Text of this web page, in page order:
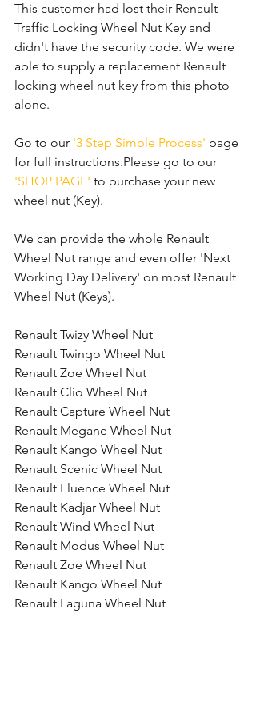
This customer had lost their Renault
Traffic Locking Wheel Nut Key and
didn't have the security code. We were
able to supply a replacement Renault
locking wheel nut key from this photo
alone.
Go to our '3 Step Simple Process' page
for full instructions.Please go to our
'SHOP PAGE' to purchase your new
wheel nut (Key).
We can provide the whole Renault
Wheel Nut range and even offer 'Next
Working Day Delivery' on most Renault
Wheel Nut (Keys).
Renault Twizy Wheel Nut
Renault Twingo Wheel Nut
Renault Zoe Wheel Nut
Renault Clio Wheel Nut
Renault Capture Wheel Nut
Renault Megane Wheel Nut
Renault Kango Wheel Nut
Renault Scenic Wheel Nut
Renault Fluence Wheel Nut
Renault Kadjar Wheel Nut
Renault Wind Wheel Nut
Renault Modus Wheel Nut
Renault Zoe Wheel Nut
Renault Kango Wheel Nut
Renault Laguna Wheel Nut